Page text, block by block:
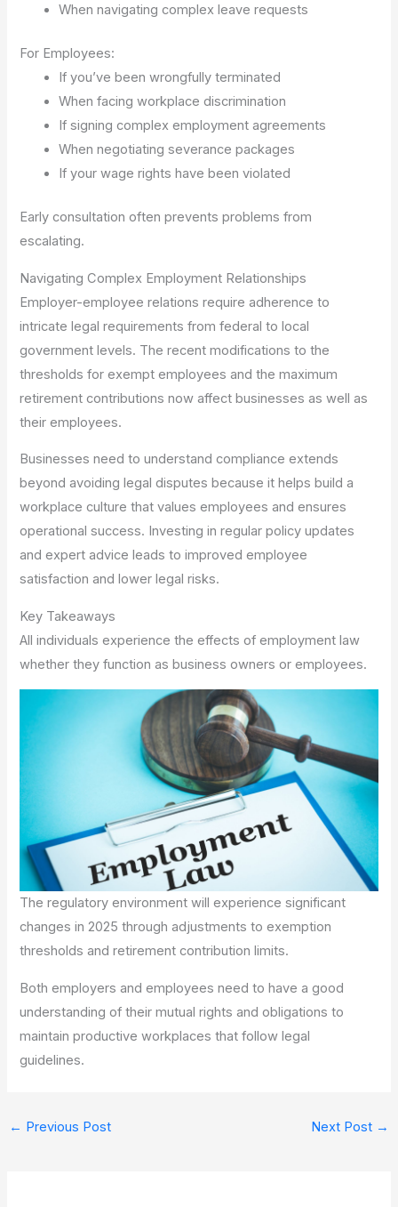
When navigating complex leave requests
For Employees:
If you’ve been wrongfully terminated
When facing workplace discrimination
If signing complex employment agreements
When negotiating severance packages
If your wage rights have been violated
Early consultation often prevents problems from
escalating.
Navigating Complex Employment Relationships
Employer-employee relations require adherence to
intricate legal requirements from federal to local
government levels. The recent modifications to the
thresholds for exempt employees and the maximum
retirement contributions now affect businesses as well as
their employees.
Businesses need to understand compliance extends
beyond avoiding legal disputes because it helps build a
workplace culture that values employees and ensures
operational success. Investing in regular policy updates
and expert advice leads to improved employee
satisfaction and lower legal risks.
Key Takeaways
All individuals experience the effects of employment law
whether they function as business owners or employees.
The regulatory environment will experience significant
changes in 2025 through adjustments to exemption
thresholds and retirement contribution limits.
Both employers and employees need to have a good
understanding of their mutual rights and obligations to
maintain productive workplaces that follow legal
guidelines.
← Previous Post Next Post →